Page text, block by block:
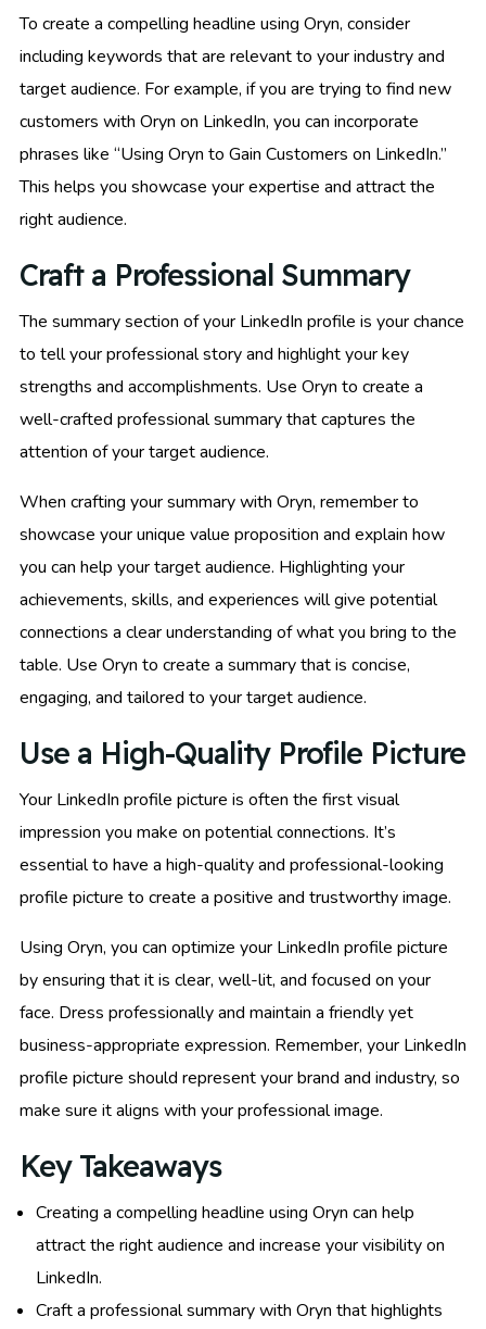
To create a compelling headline using Oryn, consider
including keywords that are relevant to your industry and
target audience. For example, if you are trying to find new
customers with Oryn on LinkedIn, you can incorporate
phrases like “Using Oryn to Gain Customers on LinkedIn.”
This helps you showcase your expertise and attract the
right audience.
Craft a Professional Summary
The summary section of your LinkedIn profile is your chance
to tell your professional story and highlight your key
strengths and accomplishments. Use Oryn to create a
well-crafted professional summary that captures the
attention of your target audience.
When crafting your summary with Oryn, remember to
showcase your unique value proposition and explain how
you can help your target audience. Highlighting your
achievements, skills, and experiences will give potential
connections a clear understanding of what you bring to the
table. Use Oryn to create a summary that is concise,
engaging, and tailored to your target audience.
Use a High-Quality Profile Picture
Your LinkedIn profile picture is often the first visual
impression you make on potential connections. It’s
essential to have a high-quality and professional-looking
profile picture to create a positive and trustworthy image.
Using Oryn, you can optimize your LinkedIn profile picture
by ensuring that it is clear, well-lit, and focused on your
face. Dress professionally and maintain a friendly yet
business-appropriate expression. Remember, your LinkedIn
profile picture should represent your brand and industry, so
make sure it aligns with your professional image.
Key Takeaways
Creating a compelling headline using Oryn can help
attract the right audience and increase your visibility on
LinkedIn.
Craft a professional summary with Oryn that highlights